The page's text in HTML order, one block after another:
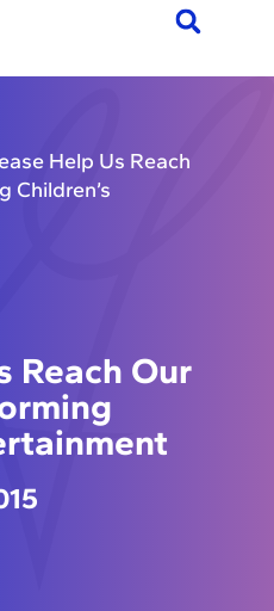
Help Us Reach
Children’s
Reach Our